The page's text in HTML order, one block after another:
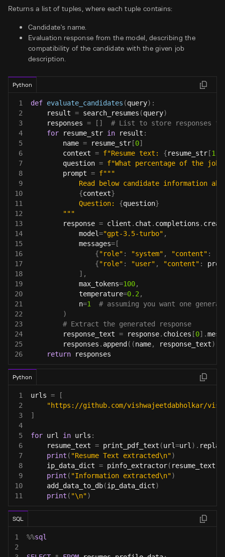
Returns a list of tuples, where each tuple contains:
Candidate's name.
Evaluation response from the model, describing the
compatibility of the candidate with the given job
description.
Python
1 def evaluate_candidates (query) :
2
    result
= search_resumes (query)
3
    responses
= [ ]
# List to store responses
4
for resume_str in result :
5
        name
= resume_str [0]
6
        context
= f"Resume text: {resume_str [1
7
        question
= f"What percentage of the
8
        prompt
= f"""
9
Read below candidate information
10
{context}
11
            Question:
{question}
12
        """
13
        response
= client . chat . completions .
14
            model
="gpt-3.5-turbo" ,
15
            messages
= [
16
{"role" : "system" , "content" :
17
{"role" : "user" , "content" :
18
] ,
19
            max_tokens
=100,
20
            temperature
=0.2 ,
21
            n
=1
# assuming you want one
22
)
23
# Extract the generated response
24
        response_text
= response. choices [0] .
25
        responses
. append ( (name, response_text)
26
return responses
Python
1 urls =
[
2
"https://github.com/vishwajeetdabholkar/
3
]
4
5
for url in urls :
6
    resume_text
= print_pdf_text (url=url ) .
7
print ( "Resume Text extracted\n")
8
    ip_data_dict
= pinfo_extractor( resume_text
9
print ( "Information extracted\n")
10
    add_data_to_db
(ip_data_dict)
11
print ( "\n")
SQL
1 %%sql
2